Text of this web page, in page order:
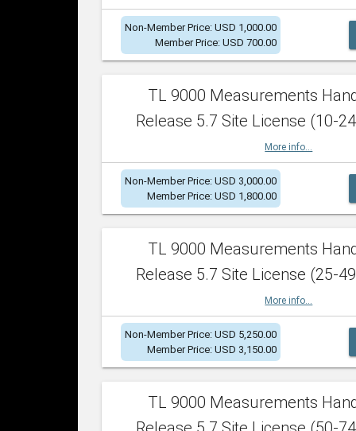
Non-Member Price: USD 1,000.00
Member Price: USD 700.00
TL 9000 Measurements
Release 5.7 Site License (10-
More info...
Non-Member Price: USD 3,000.00
Member Price: USD 1,800.00
TL 9000 Measurements
Release 5.7 Site License (25-
More info...
Non-Member Price: USD 5,250.00
Member Price: USD 3,150.00
TL 9000 Measurements